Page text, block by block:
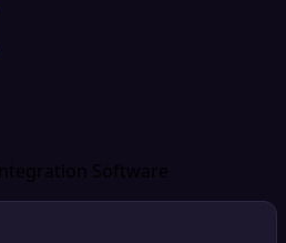
Software